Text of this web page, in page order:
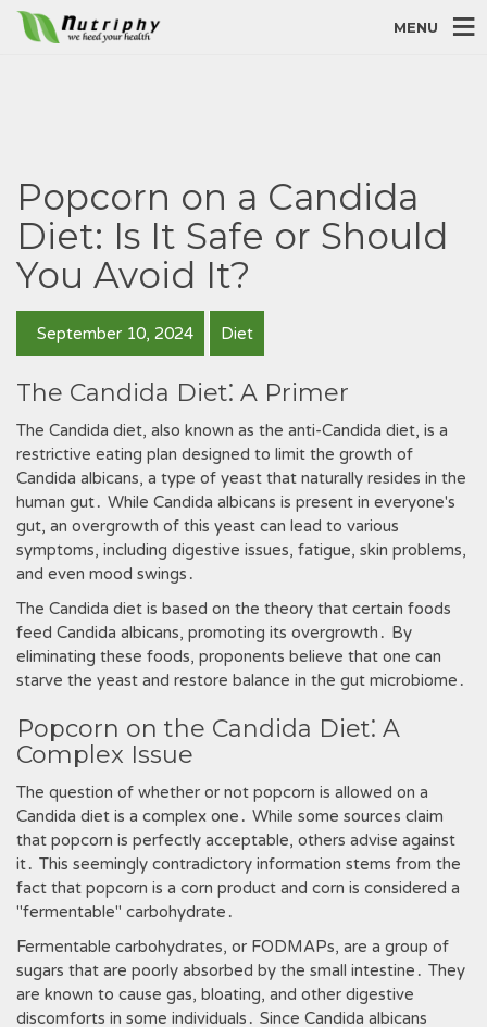
MENU
Popcorn on a Candida
Diet: Is It Safe or Should
You Avoid It?
September 10, 2024 Diet
The Candida Diet⁚ A Primer
The Candida diet‚ also known as the anti-Candida diet‚ is a
restrictive eating plan designed to limit the growth of
Candida albicans‚ a type of yeast that naturally resides in the
human gut․ While Candida albicans is present in everyone's
gut‚ an overgrowth of this yeast can lead to various
symptoms‚ including digestive issues‚ fatigue‚ skin problems‚
and even mood swings․
The Candida diet is based on the theory that certain foods
feed Candida albicans‚ promoting its overgrowth․ By
eliminating these foods‚ proponents believe that one can
starve the yeast and restore balance in the gut microbiome․
Popcorn on the Candida Diet⁚ A
Complex Issue
The question of whether or not popcorn is allowed on a
Candida diet is a complex one․ While some sources claim
that popcorn is perfectly acceptable‚ others advise against
it․ This seemingly contradictory information stems from the
fact that popcorn is a corn product and corn is considered a
"fermentable" carbohydrate․
Fermentable carbohydrates‚ or FODMAPs‚ are a group of
sugars that are poorly absorbed by the small intestine․ They
are known to cause gas‚ bloating‚ and other digestive
discomforts in some individuals․ Since Candida albicans